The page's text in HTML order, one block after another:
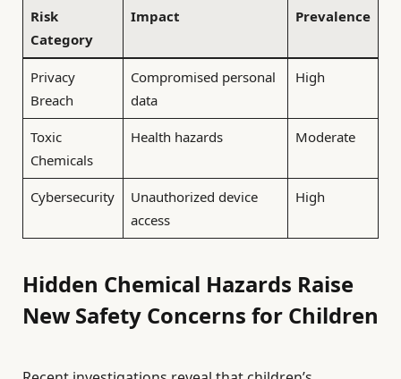
Risk
Category
Impact Prevalence
Privacy
Breach
Compromised personal
data
High
Toxic
Chemicals
Health hazards Moderate
Cybersecurity
Unauthorized device
access
High
Hidden Chemical Hazards Raise
New Safety Concerns for Children